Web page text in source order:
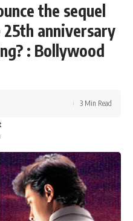
the sequel
anniversary
: Bollywood
3 Min Read